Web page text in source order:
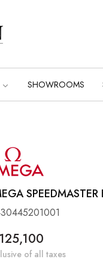
SHOWROOMS
of all taxes